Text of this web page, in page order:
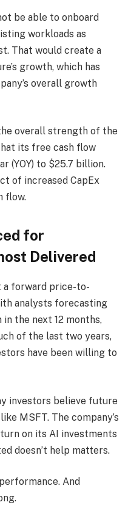
be able to onboard
workloads as
That would create a
growth, which has
overall growth
overall strength of the
its free cash flow
(YOY) to $25.7 billion.
of increased CapEx
flow.
for
Delivered
forward price-to-
analysts forecasting
the next 12 months,
of the last two years,
have been willing to
investors believe future
MSFT. The company’s
on its AI investments
doesn’t help matters.
And